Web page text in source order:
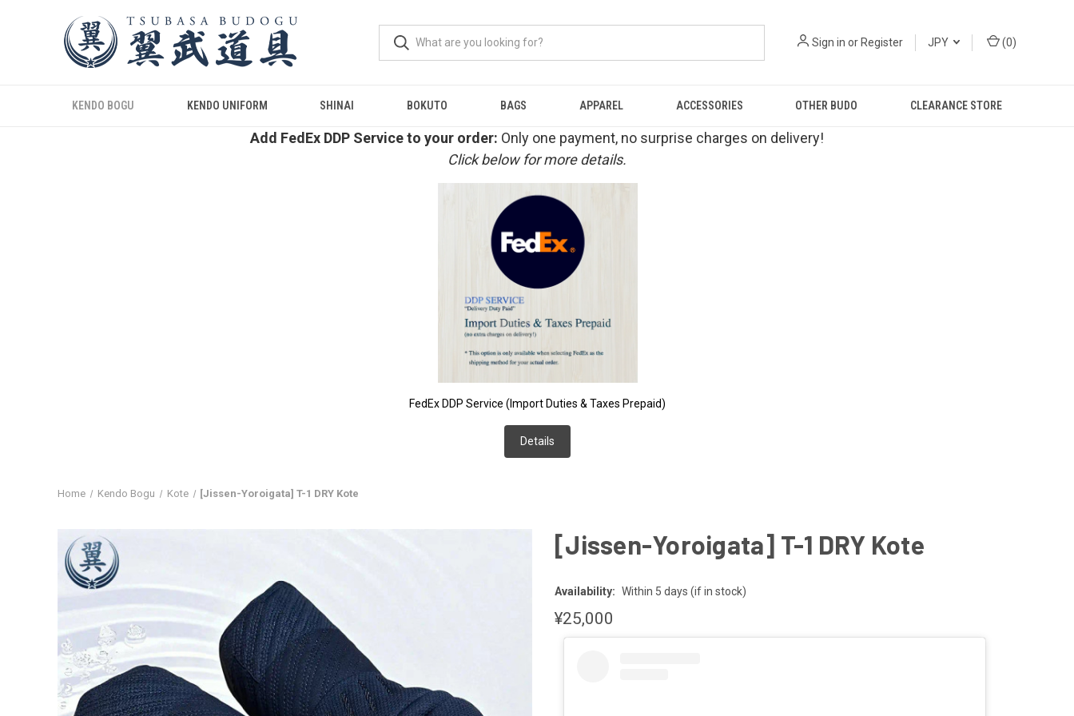
Sign in orRegister JPY (0)
KENDO BOGU KENDO UNIFORM SHINAI BOKUTO BAGS APPAREL ACCESSORIES OTHER BUDO CLEARANCE STORE
Add FedEx DDP Service to your order: Only one payment, no surprise charges on delivery!
Click below for more details.
FedEx DDP Service (Import Duties & Taxes Prepaid)
Details
Home Kendo Bogu Kote [Jissen-Yoroigata] T-1 DRY Kote
[Jissen-Yoroigata] T-1 DRY Kote
Availability: Within 5 days (if in stock)
¥25,000